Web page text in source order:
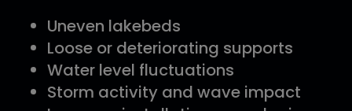
Uneven lakebeds
Loose or deteriorating supports
Water level fluctuations
Storm activity and wave impact